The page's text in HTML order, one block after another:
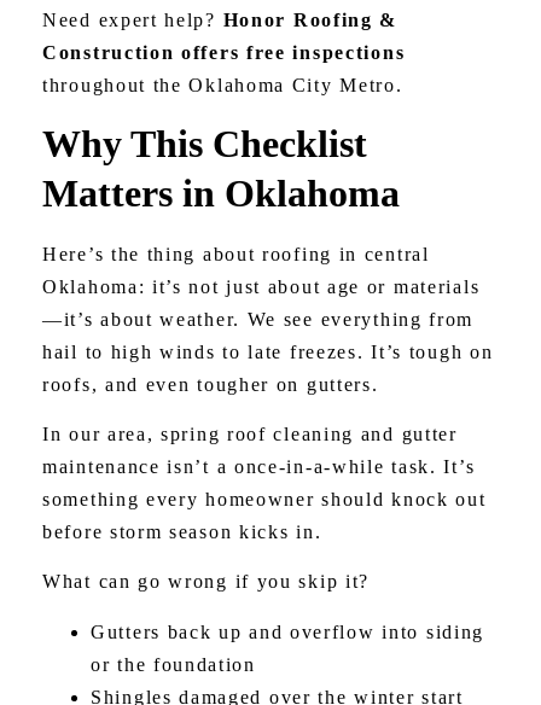
Need expert help? Honor Roofing &
Construction offers free inspections
throughout the Oklahoma City Metro.
Why This Checklist
Matters in Oklahoma
Here’s the thing about roofing in central
Oklahoma: it’s not just about age or materials
—it’s about weather. We see everything from
hail to high winds to late freezes. It’s tough on
roofs, and even tougher on gutters.
In our area, spring roof cleaning and gutter
maintenance isn’t a once-in-a-while task. It’s
something every homeowner should knock out
before storm season kicks in.
What can go wrong if you skip it?
Gutters back up and overflow into siding
or the foundation
Shingles damaged over the winter start